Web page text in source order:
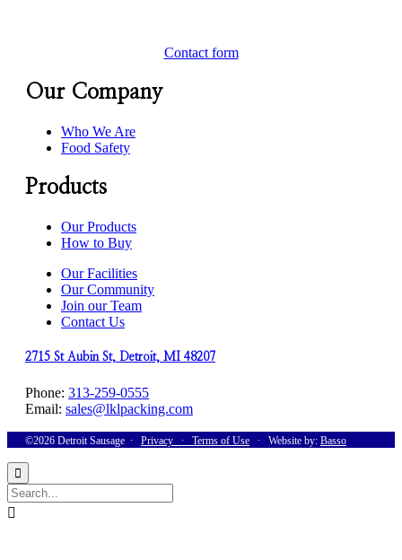
Contact form
Our Company
Who We Are
Food Safety
Products
Our Products
How to Buy
Our Facilities
Our Community
Join our Team
Contact Us
2715 St Aubin St, Detroit, MI 48207
Phone: 313-259-0555
Email: sales@lklpacking.com
©2026 Detroit Sausage ∙ Privacy ∙ Terms of Use ∙ Website by: Basso

